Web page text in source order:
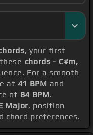
, your first
chords - C#m,
For a smooth
at 41 BPM and
of 84 BPM.
Major, position
chord preferences.